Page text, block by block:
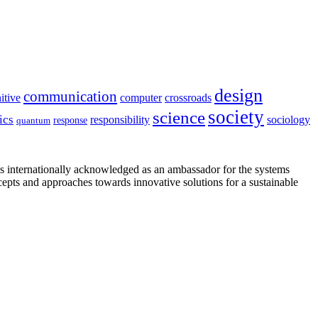
communication computer crossroads design
quantum response responsibility sciencesociety sociology
acknowledged as an ambassador for the systems
and approaches towards innovative solutions for a sustainable